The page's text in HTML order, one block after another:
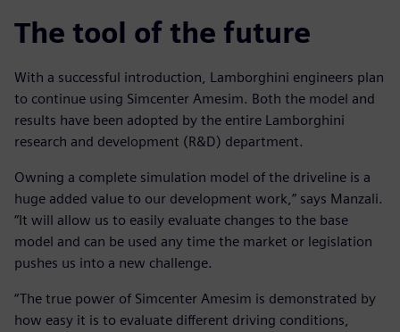
The tool of the future
With a successful introduction, Lamborghini engineers plan
to continue using Simcenter Amesim. Both the model and
results have been adopted by the entire Lamborghini
research and development (R&D) department.
Owning a complete simulation model of the driveline is a
huge added value to our development work,” says Manzali.
“It will allow us to easily evaluate changes to the base
model and can be used any time the market or legislation
pushes us into a new challenge.
“The true power of Simcenter Amesim is demonstrated by
how easy it is to evaluate different driving conditions,